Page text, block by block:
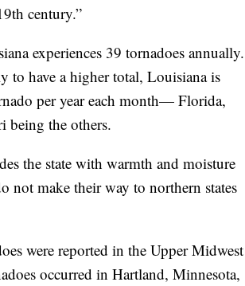
century.”
experiences 39 tornadoes annually.
to have a higher total, Louisiana is
per year each month— Florida,
being the others.
the state with warmth and moisture
not make their way to northern states
were reported in the Upper Midwest
occurred in Hartland, Minnesota,